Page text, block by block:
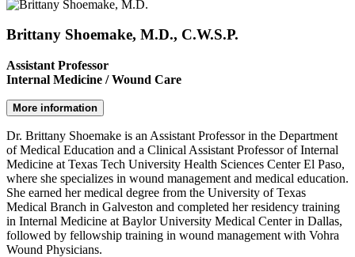
Brittany Shoemake, M.D., C.W.S.P.
Assistant Professor
Internal Medicine / Wound Care
More information
Dr. Brittany Shoemake is an Assistant Professor in the Department
of Medical Education and a Clinical Assistant Professor of Internal
Medicine at Texas Tech University Health Sciences Center El Paso,
where she specializes in wound management and medical education.
She earned her medical degree from the University of Texas
Medical Branch in Galveston and completed her residency training
in Internal Medicine at Baylor University Medical Center in Dallas,
followed by fellowship training in wound management with Vohra
Wound Physicians.